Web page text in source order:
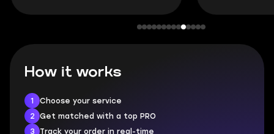
How it works
1
Choose your service
2
Get matched with a top PRO
3
Track your order in real-time